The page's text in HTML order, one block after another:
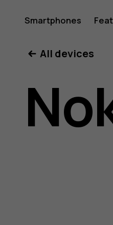
X10
user
Smartphones
All devices